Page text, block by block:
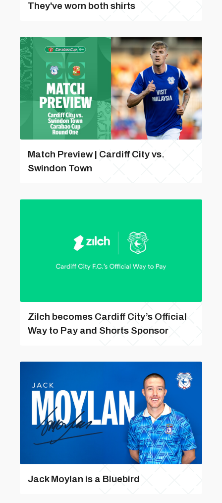
They've worn both shirts
Match Preview | Cardiff City vs.
Swindon Town
Zilch becomes Cardiff City’s Official
Way to Pay and Shorts Sponsor
Jack Moylan is a Bluebird